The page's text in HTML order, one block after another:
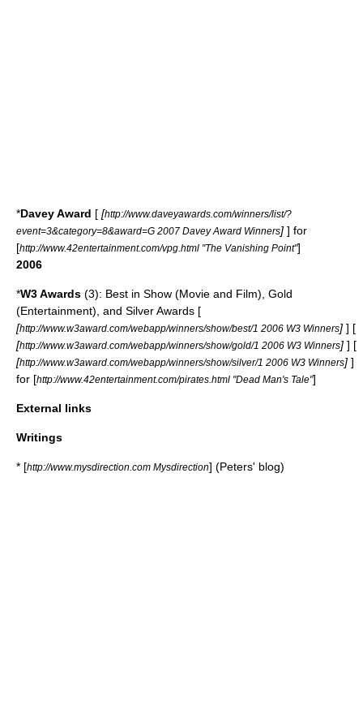
*Davey Award [ [http://www.daveyawards.com/winners/list/?
event=3&category=8&award=G 2007 Davey Award Winners] ] for
[http://www.42entertainment.com/vpg.html "The Vanishing Point"]
2006
*W3 Awards (3): Best in Show (Movie and Film), Gold
(Entertainment), and Silver Awards [
[http://www.w3award.com/webapp/winners/show/best/1 2006 W3 Winners] ] [
[http://www.w3award.com/webapp/winners/show/gold/1 2006 W3 Winners] ] [
[http://www.w3award.com/webapp/winners/show/silver/1 2006 W3 Winners] ]
for [http://www.42entertainment.com/pirates.html "Dead Man's Tale"]
External links
Writings
* [http://www.mysdirection.com Mysdirection] (Peters' blog)